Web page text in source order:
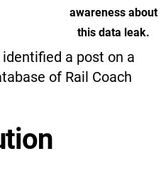
awareness about
this data leak.
identified a post on a
of Rail Coach